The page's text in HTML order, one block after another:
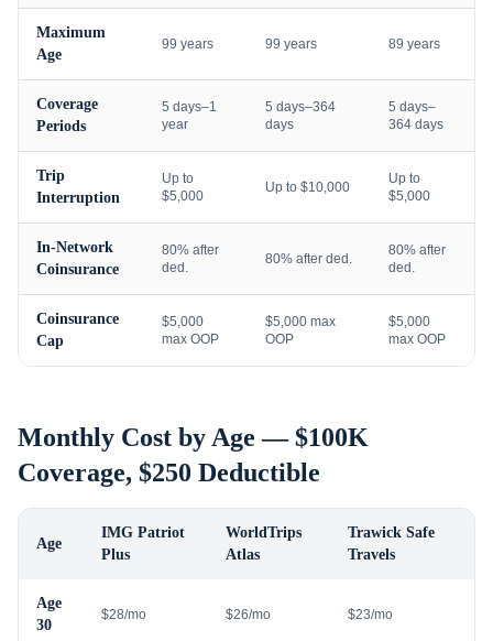
Maximum
Age
99 years 99 years 89 years
Coverage
Periods
5 days–1
year
5 days–364
days
5 days–
364 days
Trip
Interruption
Up to
$5,000
Up to $10,000
Up to
$5,000
In-Network
Coinsurance
80% after
ded.
80% after ded.
80% after
ded.
Coinsurance
Cap
$5,000
max OOP
$5,000 max
OOP
$5,000
max OOP
Monthly Cost by Age — $100K
Coverage, $250 Deductible
Age
IMG Patriot
Plus
WorldTrips
Atlas
Trawick Safe
Travels
Age
30
$28/mo $26/mo $23/mo